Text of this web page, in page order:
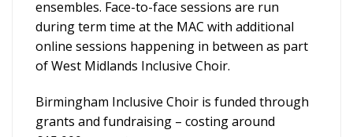
ensembles. Face-to-face sessions are run
during term time at the MAC with additional
online sessions happening in between as part
of West Midlands Inclusive Choir.
Birmingham Inclusive Choir is funded through
grants and fundraising – costing around